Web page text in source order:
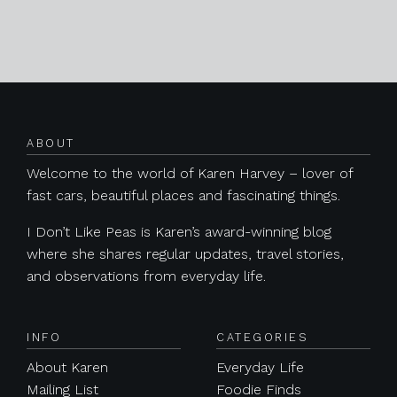
ABOUT
Welcome to the world of Karen Harvey – lover of
fast cars, beautiful places and fascinating things.
I Don’t Like Peas is Karen’s award-winning blog
where she shares regular updates, travel stories,
and observations from everyday life.
INFO
About Karen
Mailing List
CATEGORIES
Everyday Life
Foodie Finds